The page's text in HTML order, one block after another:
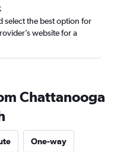
select the best option for
website for a
Chattanooga
One-way